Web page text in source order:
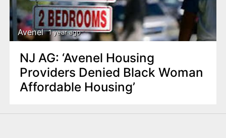
Avenel 1 year ago
NJ AG: ‘Avenel Housing
Providers Denied Black Woman
Affordable Housing’